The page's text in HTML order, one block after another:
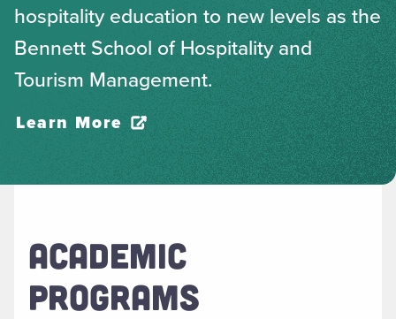
hospitality education to new levels as the
Bennett School of Hospitality and
Tourism Management.
Learn More
ACADEMIC
PROGRAMS